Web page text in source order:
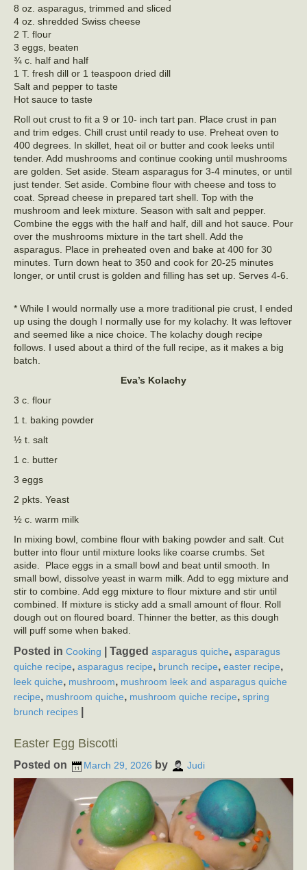
8 oz. asparagus, trimmed and sliced
4 oz. shredded Swiss cheese
2 T. flour
3 eggs, beaten
¾ c. half and half
1 T. fresh dill or 1 teaspoon dried dill
Salt and pepper to taste
Hot sauce to taste
Roll out crust to fit a 9 or 10- inch tart pan. Place crust in pan
and trim edges. Chill crust until ready to use. Preheat oven to
400 degrees. In skillet, heat oil or butter and cook leeks until
tender. Add mushrooms and continue cooking until mushrooms
are golden. Set aside. Steam asparagus for 3-4 minutes, or until
just tender. Set aside. Combine flour with cheese and toss to
coat. Spread cheese in prepared tart shell. Top with the
mushroom and leek mixture. Season with salt and pepper.
Combine the eggs with the half and half, dill and hot sauce. Pour
over the mushrooms mixture in the tart shell. Add the
asparagus. Place in preheated oven and bake at 400 for 30
minutes. Turn down heat to 350 and cook for 20-25 minutes
longer, or until crust is golden and filling has set up. Serves 4-6.
* While I would normally use a more traditional pie crust, I ended
up using the dough I normally use for my kolachy. It was leftover
and seemed like a nice choice. The kolachy dough recipe
follows. I used about a third of the full recipe, as it makes a big
batch.
Eva’s Kolachy
3 c. flour
1 t. baking powder
½ t. salt
1 c. butter
3 eggs
2 pkts. Yeast
½ c. warm milk
In mixing bowl, combine flour with baking powder and salt. Cut
butter into flour until mixture looks like coarse crumbs. Set
aside. Place eggs in a small bowl and beat until smooth. In
small bowl, dissolve yeast in warm milk. Add to egg mixture and
stir to combine. Add egg mixture to flour mixture and stir until
combined. If mixture is sticky add a small amount of flour. Roll
dough out on floured board. Thinner the better, as this dough
will puff some when baked.
Posted in Cooking Tagged asparagus quiche, asparagus
quiche recipe, asparagus recipe, brunch recipe, easter recipe,
leek quiche, mushroom, mushroom leek and asparagus quiche
recipe, mushroom quiche, mushroom quiche recipe, spring
brunch recipes
Easter Egg Biscotti
Posted on March 29, 2026 by Judi